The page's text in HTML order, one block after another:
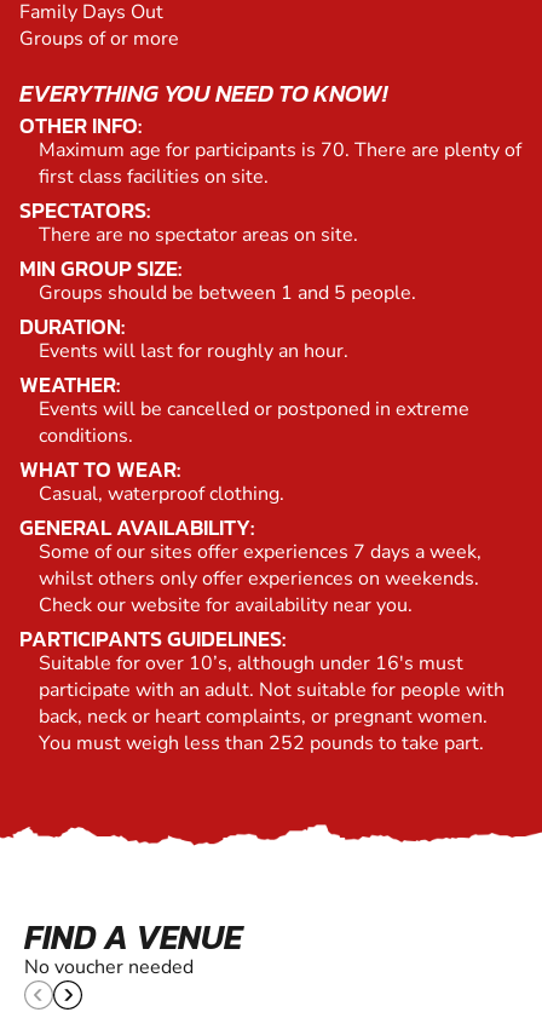
Family Days Out
Groups of or more
EVERYTHING YOU NEED TO KNOW!
OTHER INFO:
Maximum age for participants is 70. There are plenty of
first class facilities on site.
SPECTATORS:
There are no spectator areas on site.
MIN GROUP SIZE:
Groups should be between 1 and 5 people.
DURATION:
Events will last for roughly an hour.
WEATHER:
Events will be cancelled or postponed in extreme
conditions.
WHAT TO WEAR:
Casual, waterproof clothing.
GENERAL AVAILABILITY:
Some of our sites offer experiences 7 days a week,
whilst others only offer experiences on weekends.
Check our website for availability near you.
PARTICIPANTS GUIDELINES:
Suitable for over 10’s, although under 16's must
participate with an adult. Not suitable for people with
back, neck or heart complaints, or pregnant women.
You must weigh less than 252 pounds to take part.
FIND A VENUE
No voucher needed